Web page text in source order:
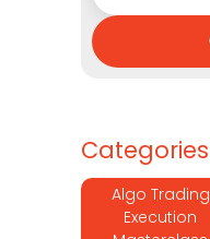
Categories
Algo Trading
Execution